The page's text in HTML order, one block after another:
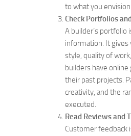
to what you envision.
Check Portfolios
A builder’s portfolio
information. It gives
style, quality of
builders have
their past projects.
creativity, and the
executed.
Read Reviews and
Customer feedback